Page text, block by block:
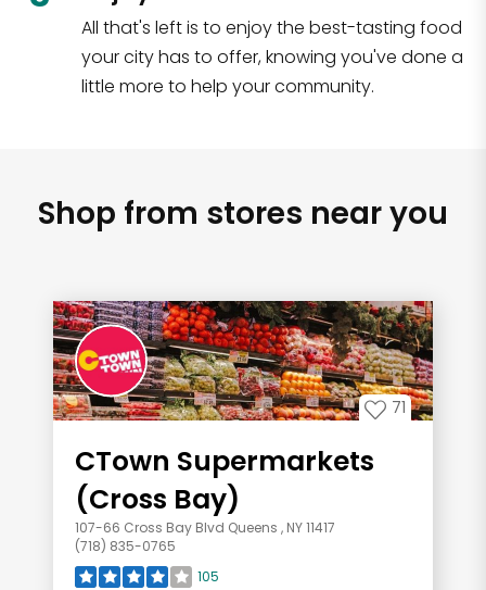
All that's left is to enjoy the best-tasting food
your city has to offer, knowing you've done a
little more to help your community.
Shop from stores near you
71
CTown Supermarkets
(Cross Bay)
107-66 Cross Bay Blvd Queens , NY 11417
(718) 835-0765
105